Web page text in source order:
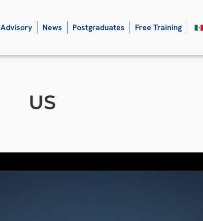
Advisory News Postgraduates Free Training
US